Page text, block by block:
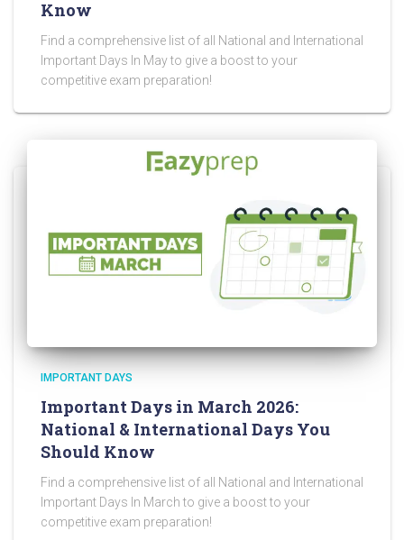
Know
Find a comprehensive list of all National and International
Important Days In May to give a boost to your
competitive exam preparation!
IMPORTANT DAYS
Important Days in March 2026:
National & International Days You
Should Know
Find a comprehensive list of all National and International
Important Days In March to give a boost to your
competitive exam preparation!